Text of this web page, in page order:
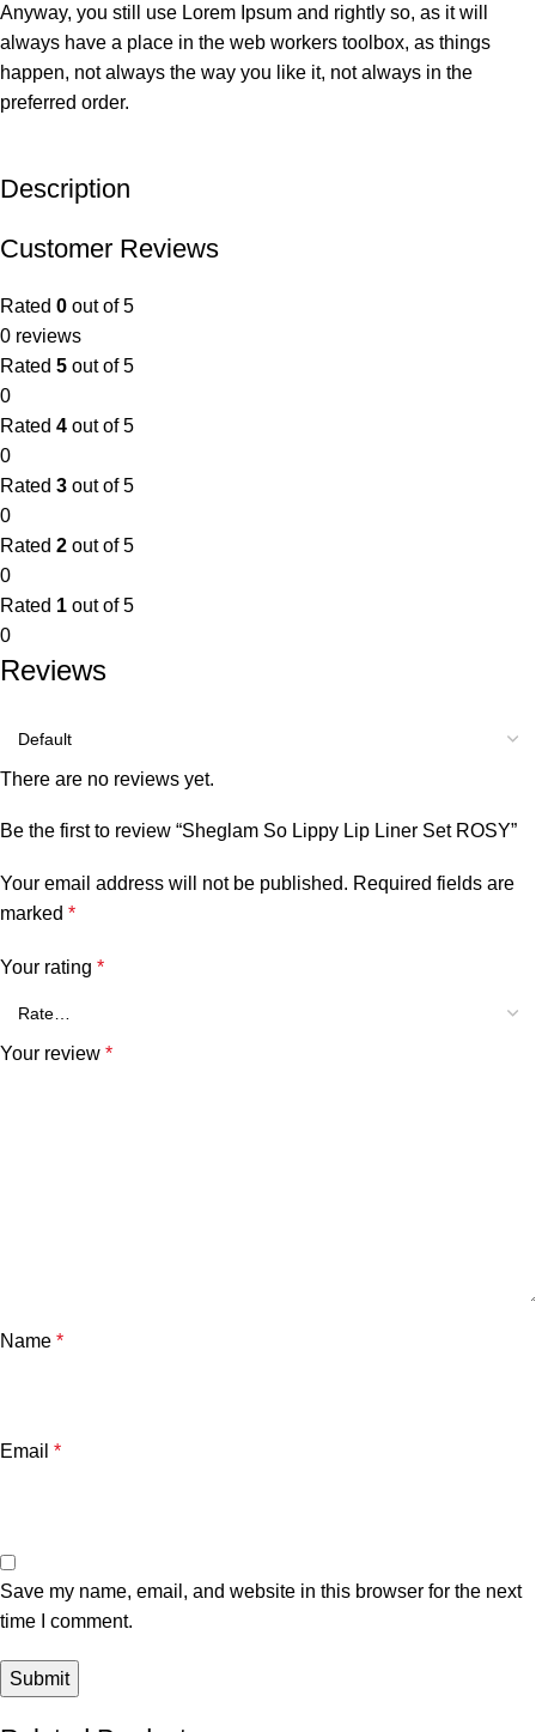
Anyway, you still use Lorem Ipsum and rightly so, as it will
always have a place in the web workers toolbox, as things
happen, not always the way you like it, not always in the
preferred order.
Description
Customer Reviews
Rated 0 out of 5
0 reviews
Rated 5 out of 5
0
Rated 4 out of 5
0
Rated 3 out of 5
0
Rated 2 out of 5
0
Rated 1 out of 5
0
Reviews
There are no reviews yet.
Be the first to review “Sheglam So Lippy Lip Liner Set ROSY”
Your email address will not be published. Required fields are
marked *
Your rating *
Your review *
Name *
Email *
Save my name, email, and website in this browser for the next
time I comment.